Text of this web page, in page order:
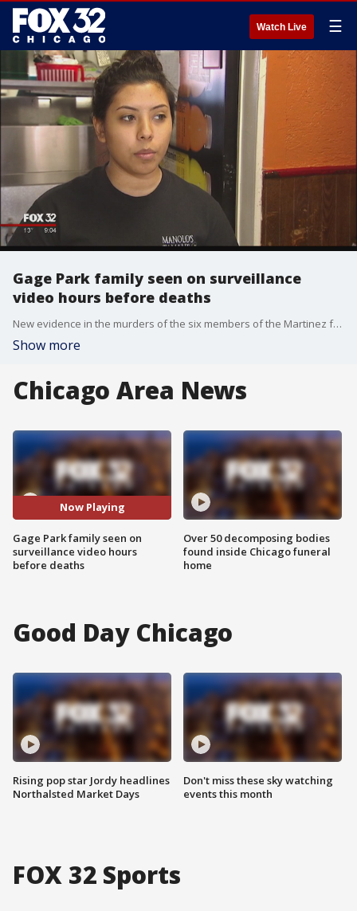
Watch Live ☰
Gage Park family seen on surveillance
video hours before deaths
New evidence in the murders of the six members of the Martinez family suggests they were killed as some of them were returning home with tamales for dinner.
Show more
Chicago Area News
Now Playing
Gage Park family seen on
surveillance video hours
before deaths
Over 50 decomposing bodies
found inside Chicago funeral
home
Good Day Chicago
Rising pop star Jordy headlines
Northalsted Market Days
Don't miss these sky watching
events this month
FOX 32 Sports